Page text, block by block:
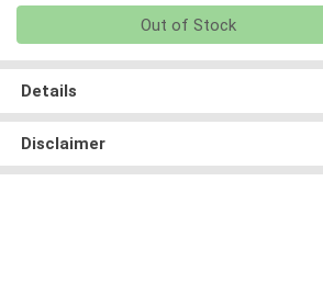
Out of Stock
Details
Disclaimer